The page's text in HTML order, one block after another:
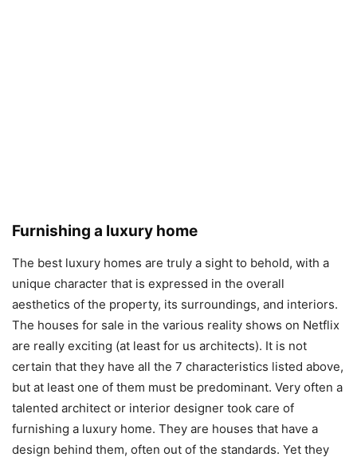
Furnishing a luxury home
The best luxury homes are truly a sight to behold, with a
unique character that is expressed in the overall
aesthetics of the property, its surroundings, and interiors.
The houses for sale in the various reality shows on Netflix
are really exciting (at least for us architects). It is not
certain that they have all the 7 characteristics listed above,
but at least one of them must be predominant. Very often a
talented architect or interior designer took care of
furnishing a luxury home. They are houses that have a
design behind them, often out of the standards. Yet they